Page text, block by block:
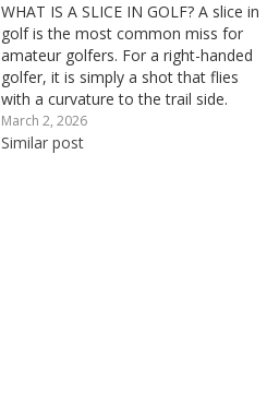
WHAT IS A SLICE IN GOLF? A slice in
golf is the most common miss for
amateur golfers. For a right-handed
golfer, it is simply a shot that flies
with a curvature to the trail side.
Let's look a little more closely at this
and the most common golf swing…
March 2, 2026
Similar post